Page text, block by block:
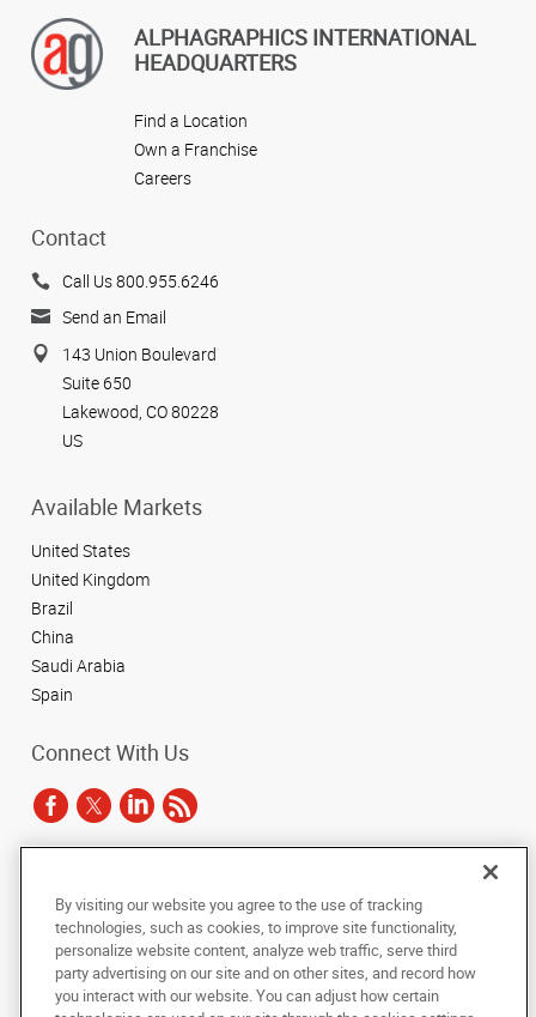
ALPHAGRAPHICS INTERNATIONAL
HEADQUARTERS
Find a Location
Own a Franchise
Careers
Contact
Call Us 800.955.6246
Send an Email
143 Union Boulevard
Suite 650
Lakewood, CO 80228
US
Available Markets
United States
United Kingdom
Brazil
China
Saudi Arabia
Spain
Connect With Us
Copyright © 2025 AlphaGraphics International Headquarters. All rights
photocopied, reproduced, translated, or reduced to any electronic medium or
machine-readable form, in whole or in part, without the prior written consent
of AlphaGraphics, Inc.
By visiting our website you agree to the use of tracking
technologies, such as cookies, to improve site functionality,
personalize website content, analyze web traffic, serve third
party advertising on our site and on other sites, and record how
you interact with our website. You can adjust how certain